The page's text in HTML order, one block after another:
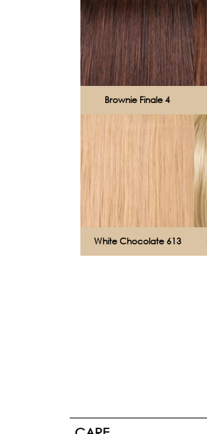
Brownie Finale 4
White Chocolate 613